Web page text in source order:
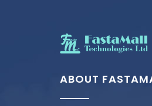
ABOUT